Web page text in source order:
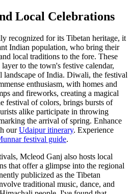
Local Celebrations
recognized for its Tibetan heritage, it
Indian population, who bring their
local traditions to the fore. These
to the town's festive calendar,
landscape of India. Diwali, the festival
enthusiasm, with homes and
and fireworks, creating a magical
festival of colors, brings bursts of
alike participate in throwing
the arrival of spring. Enhance
ourUdaipur itinerary. Experience
festival guide.
Mcleod Ganj also hosts local
that offer a glimpse into the regional
publicized as the Tibetan
traditional music, dance, and